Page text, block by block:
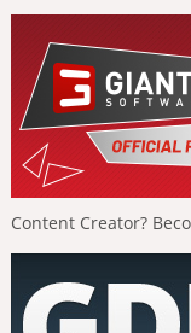
Content Creator?